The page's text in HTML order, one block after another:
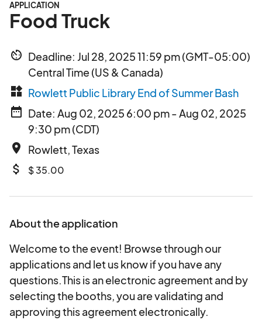
APPLICATION
Food Truck
av_timer Deadline: Jul 28, 2025 11:59 pm (GMT-05:00)
Central Time (US & Canada)
widgets Rowlett Public Library End of Summer Bash
date_range Date: Aug 02, 2025 6:00 pm - Aug 02, 2025
9:30 pm (CDT)
place Rowlett, Texas
attach_money $ 35.00
About the application
Welcome to the event! Browse through our
applications and let us know if you have any
questions.This is an electronic agreement and by
selecting the booths, you are validating and
approving this agreement electronically.